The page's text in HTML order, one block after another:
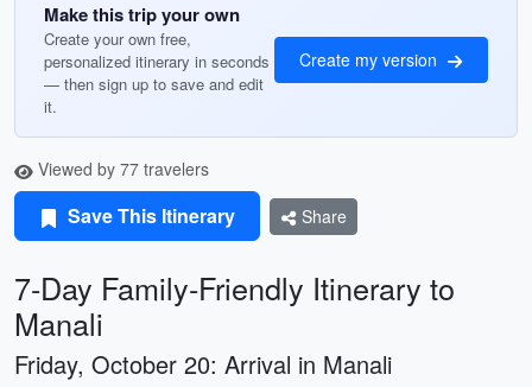
Make this trip your own
Create your own free,
personalized itinerary in seconds
— then sign up to save and edit
it.
Create my version
Viewed by 77 travelers
Save This Itinerary Share
7-Day Family-Friendly Itinerary to
Manali
Friday, October 20: Arrival in Manali